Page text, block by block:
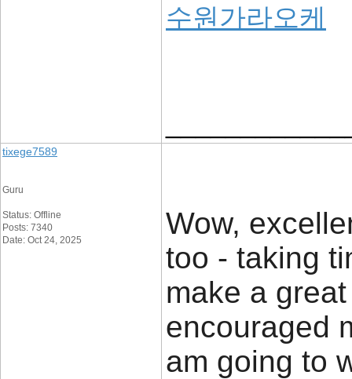
수원가라오케
tixege7589
Guru
Status: Offline
Posts: 7340
Date: Oct 24, 2025
Wow,
too - taking
make a
encouraged
am going to